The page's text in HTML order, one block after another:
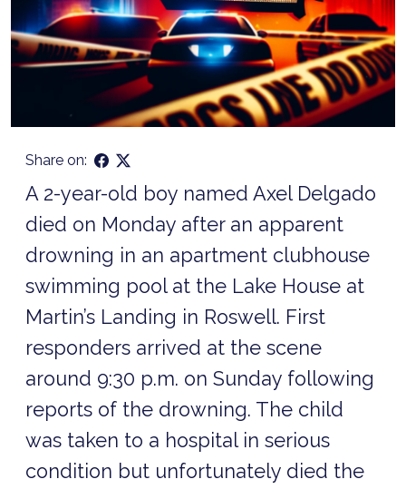
Share on:
A 2-year-old boy named Axel Delgado
died on Monday after an apparent
drowning in an apartment clubhouse
swimming pool at the Lake House at
Martin’s Landing in Roswell. First
responders arrived at the scene
around 9:30 p.m. on Sunday following
reports of the drowning. The child
was taken to a hospital in serious
condition but unfortunately died the